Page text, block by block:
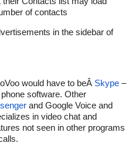
of contacts
in the sidebar of
would have to beÂ Skype –
software. Other
and Google Voice and
in video chat and
not seen in other programs